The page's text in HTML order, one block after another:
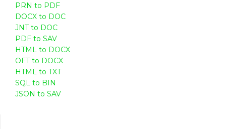
PRN to PDF
DOCX to DOC
JNT to DOC
PDF to SAV
HTML to DOCX
OFT to DOCX
HTML to TXT
SQL to BIN
JSON to SAV